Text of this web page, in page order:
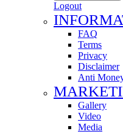
Logout
FAQ
Terms
Privacy
Disclaimer
Anti
Gallery
Video
Media